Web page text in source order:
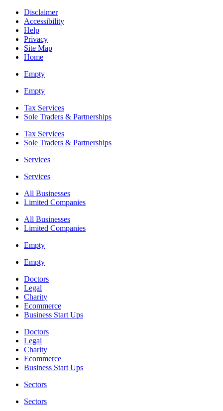
Disclaimer
Accessibility
Help
Privacy
Site Map
Home
Empty
Empty
Tax Services
Sole Traders & Partnerships
Tax Services
Sole Traders & Partnerships
Services
Services
All Businesses
Limited Companies
All Businesses
Limited Companies
Empty
Empty
Doctors
Legal
Charity
Ecommerce
Business Start Ups
Doctors
Legal
Charity
Ecommerce
Business Start Ups
Sectors
Sectors